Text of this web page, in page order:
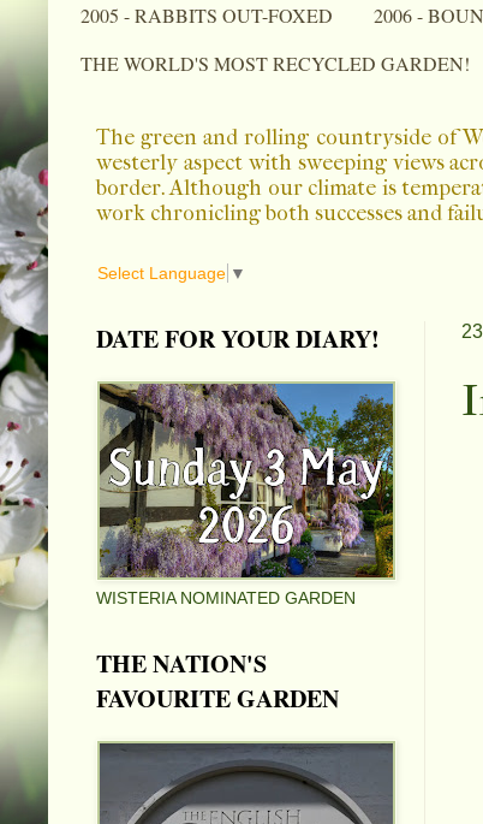
2005 - RABBITS OUT-FOXED
2006 -
THE WORLD'S MOST RECYCLED GARDEN!
The green and rolling countryside of
westerly aspect with sweeping views
border. Although our climate is
work chronicling both successes and
Select Language ▼
DATE FOR YOUR DIARY!
WISTERIA NOMINATED GARDEN
THE NATION'S
FAVOURITE GARDEN